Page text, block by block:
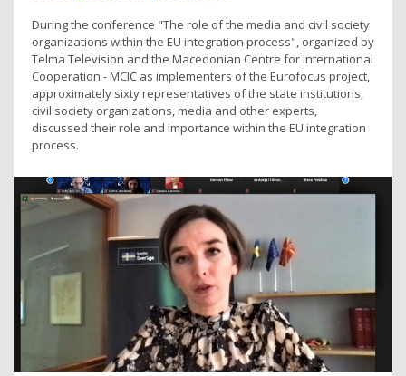
During the conference "The role of the media and civil society
organizations within the EU integration process", organized by
Telma Television and the Macedonian Centre for International
Cooperation - MCIC as implementers of the Eurofocus project,
approximately sixty representatives of the state institutions,
civil society organizations, media and other experts,
discussed their role and importance within the EU integration
process.